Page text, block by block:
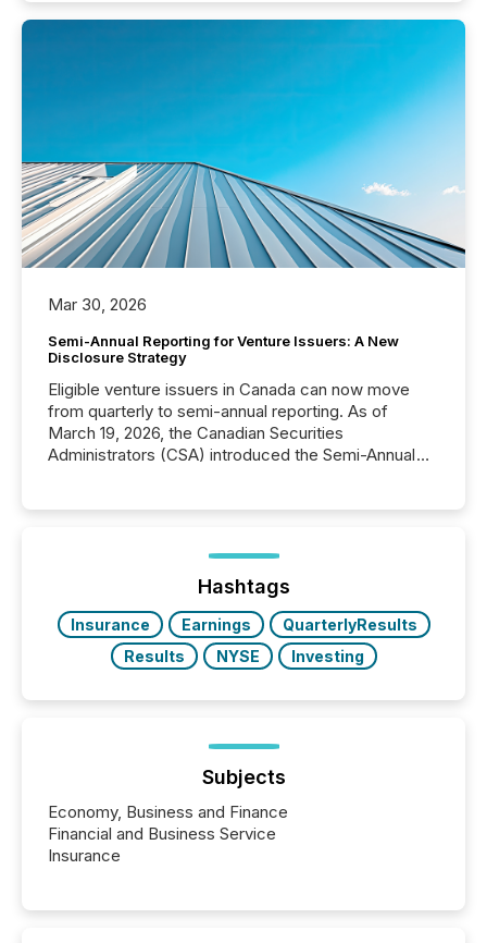
Mar 30, 2026
Semi-Annual Reporting for Venture Issuers: A New
Disclosure Strategy
Eligible venture issuers in Canada can now move
from quarterly to semi-annual reporting. As of
March 19, 2026, the Canadian Securities
Administrators (CSA) introduced the Semi-Annual
optionally skip first and third quarter financial filings .
This reduces overall reporting burdens and costs. It
also...
Hashtags
Insurance Earnings
QuarterlyResults
Results
NYSE Investing
Subjects
Economy, Business and Finance
Financial and Business Service
Insurance